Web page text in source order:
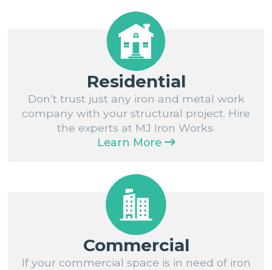
Residential
Don’t trust just any iron and metal work
company with your structural project. Hire
the experts at MJ Iron Works.
Learn More
Commercial
If your commercial space is in need of iron